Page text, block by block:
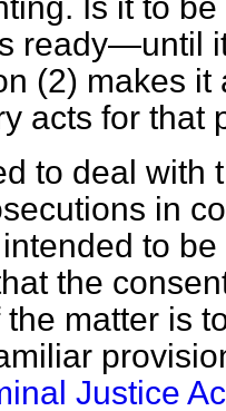
ready—until
(2) makes it
acts for that
to deal with
in
to
the
matter is
Justice